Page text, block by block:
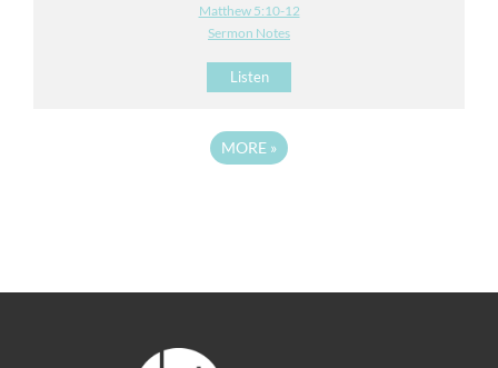
Matthew 5:10-12
Sermon Notes
Listen
MORE »